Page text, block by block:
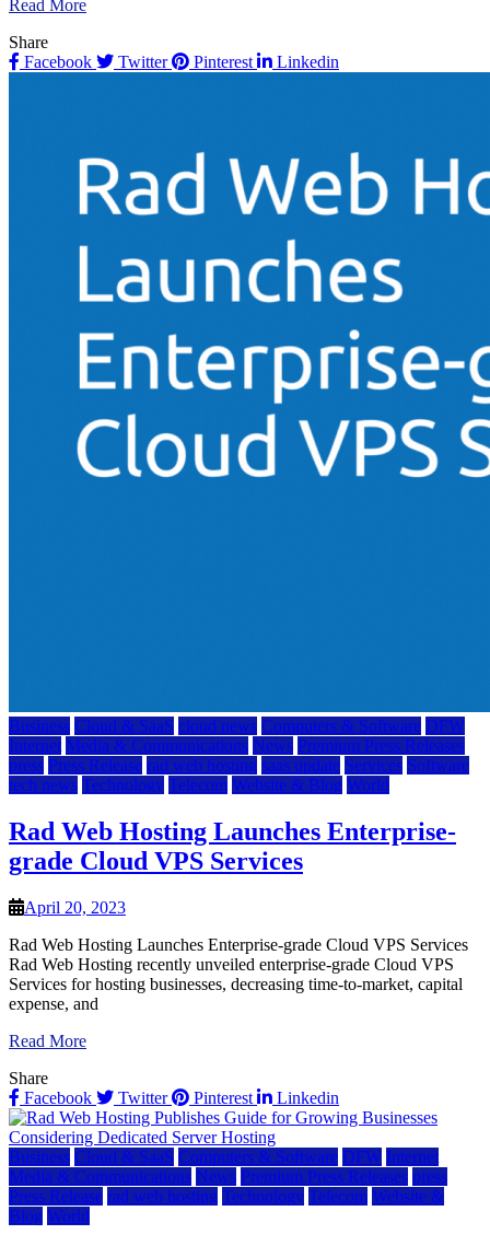
Read More
Share
Facebook
Twitter Pinterest Linkedin
Business Cloud & SaaS cloud news Computers & Software DFW
Internet Media & Communications News Premium Press Releases
press Press Release rad web hosting saas update Services Software
tech news Technology Telecom Website & Blog World
Rad Web Hosting Launches Enterprise-
grade Cloud VPS Services
April 20, 2023
Rad Web Hosting Launches Enterprise-grade Cloud VPS Services
Rad Web Hosting recently unveiled enterprise-grade Cloud VPS
Services for hosting businesses, decreasing time-to-market, capital
expense, and
Read More
Share
Facebook
Twitter Pinterest Linkedin
Business Cloud & SaaS Computers & Software DFW Internet
Media & Communications News Premium Press Releases press
Press Release rad web hosting Technology Telecom Website &
Blog World